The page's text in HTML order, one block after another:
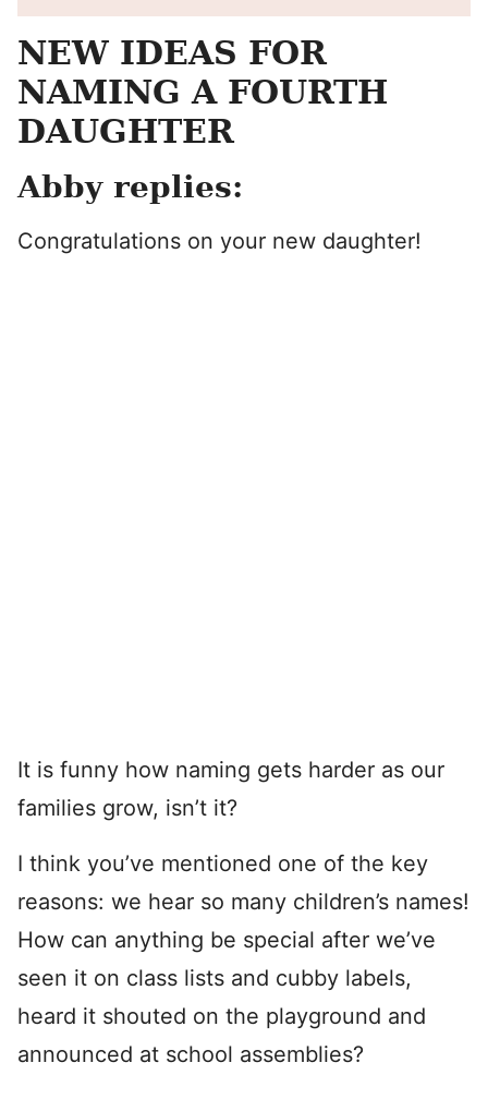
NEW IDEAS FOR
NAMING A FOURTH
DAUGHTER
Abby replies:
Congratulations on your new daughter!
It is funny how naming gets harder as our
families grow, isn’t it?
I think you’ve mentioned one of the key
reasons: we hear so many children’s names!
How can anything be special after we’ve
seen it on class lists and cubby labels,
heard it shouted on the playground and
announced at school assemblies?